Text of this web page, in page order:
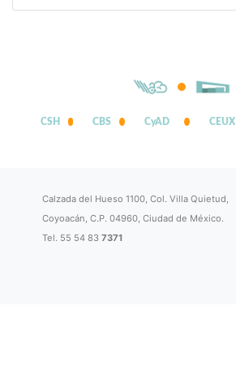
CSH CBS CyAD CEUX
Calzada del Hueso 1100, Col. Villa Quietud,
Coyoacán, C.P. 04960, Ciudad de México.
Tel. 55 54 837371